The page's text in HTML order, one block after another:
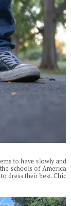
to have slowly and
schools of America
dress their best. Chic